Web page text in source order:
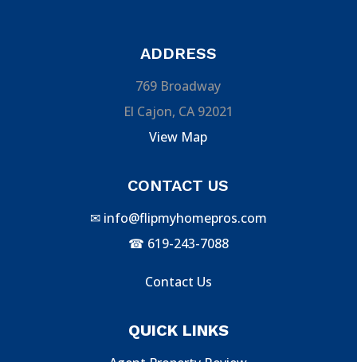
ADDRESS
769 Broadway
El Cajon, CA 92021
View Map
CONTACT US
✉ info@flipmyhomepros.com
☎ 619-243-7088
Contact Us
QUICK LINKS